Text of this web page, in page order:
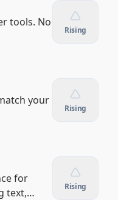
tools. No
Rising
your
Rising
for
text,
Rising